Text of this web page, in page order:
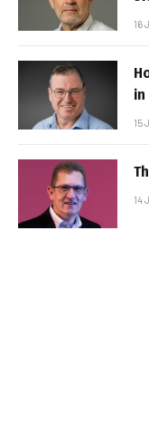
16
15
14